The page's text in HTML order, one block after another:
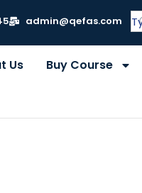
admin@qefas.com
Us Buy Course